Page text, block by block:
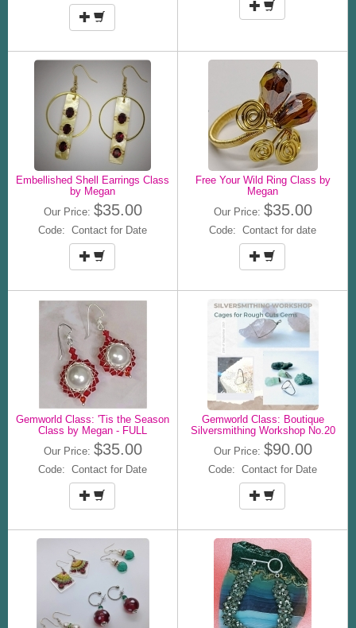
Embellished Shell Earrings Class
by Megan
Our Price: $35.00
Code: Contact for Date
Free Your Wild Ring Class by
Megan
Our Price: $35.00
Code: Contact for date
Gemworld Class: 'Tis the Season
Class by Megan - FULL
Our Price: $35.00
Code: Contact for Date
Gemworld Class: Boutique
Silversmithing Workshop No.20
Our Price: $90.00
Code: Contact for Date